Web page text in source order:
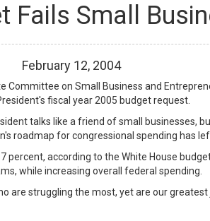
Fails Small
February 12, 2004
Committee on Small Business and
fiscal year 2005 budget request.
talks like a friend of small businesses,
roadmap for congressional spending has
according to the White House
while increasing overall federal spending.
are struggling the most, yet are our